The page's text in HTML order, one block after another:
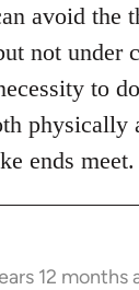
avoid the
not under
to
physically
ends meet.
12 months